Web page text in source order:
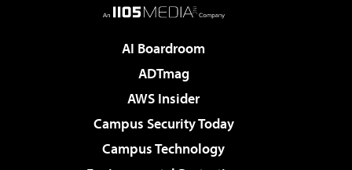
AI Boardroom
ADTmag
AWS Insider
Campus Security Today
Campus Technology